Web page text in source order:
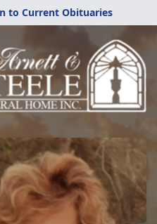
to Current Obituaries